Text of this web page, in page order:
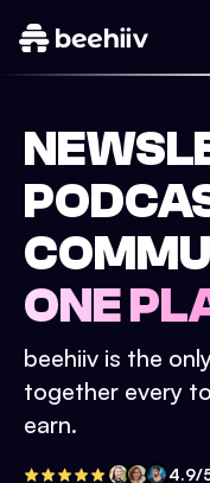
ONE
beehiiv is the
together every
earn.
4.9/